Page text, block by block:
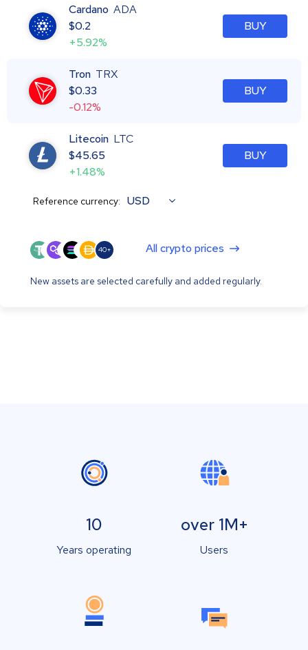
Cardano ADA
$0.2
+5.92%
BUY
Tron TRX
$0.33
-0.12%
BUY
Litecoin LTC
$45.65
+1.48%
BUY
Reference currency: USD
40+ All crypto prices
New assets are selected carefully and added regularly.
10
Years operating
over 1M+
Users